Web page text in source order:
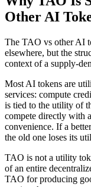
Other AI
The TAO vs other AI
elsewhere, but the
context of a supply-
Most AI tokens are
services: compute
is tied to the utility of
compete directly with
convenience. If a
the old one loses its
TAO is not a utility
of an entire
TAO for producing